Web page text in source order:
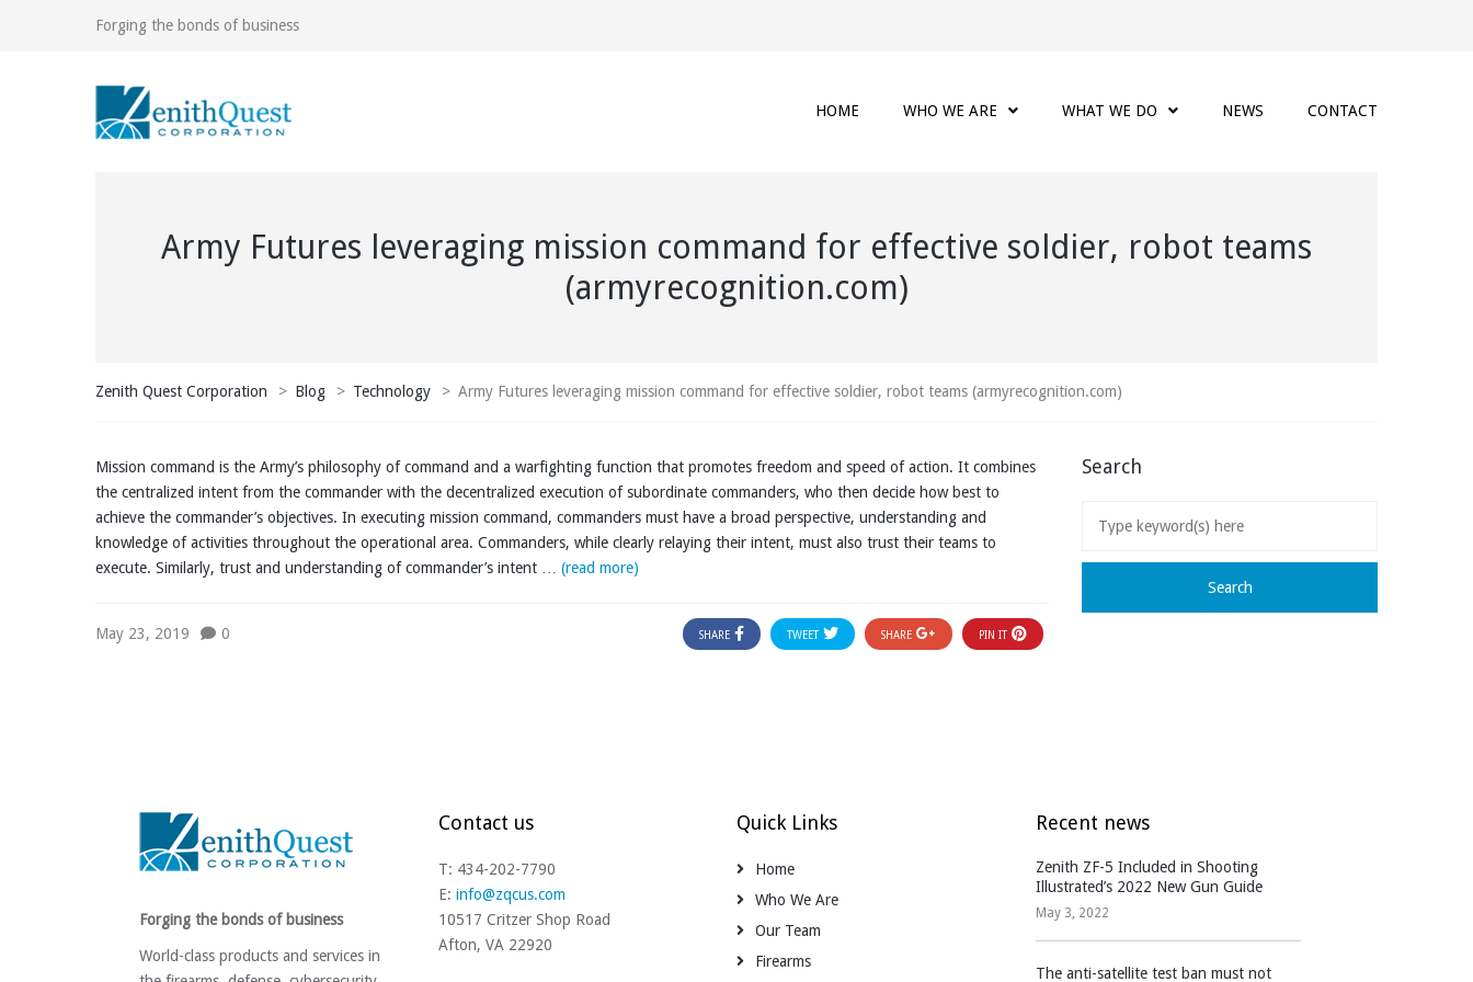
Forging the bonds of business
HOME WHO WE ARE WHAT WE DO NEWS CONTACT
Army Futures leveraging mission command for effective soldier, robot teams
(armyrecognition.com)
Zenith Quest Corporation > Blog > Technology > Army Futures leveraging mission command for effective soldier, robot teams (armyrecognition.com)
Mission command is the Army’s philosophy of command and a warfighting function that promotes freedom and speed of action. It combines
the centralized intent from the commander with the decentralized execution of subordinate commanders, who then decide how best to
achieve the commander’s objectives. In executing mission command, commanders must have a broad perspective, understanding and
knowledge of activities throughout the operational area. Commanders, while clearly relaying their intent, must also trust their teams to
execute. Similarly, trust and understanding of commander’s intent … (read more)
May 23, 2019 0 SHARE TWEET SHARE PIN IT
Search
Forging the bonds of business
World-class products and services in
Contact us
T: 434-202-7790
E: info@zqcus.com
10517 Critzer Shop Road
Afton, VA 22920
Quick Links
Home
Who We Are
Our Team
Firearms
Recent news
Zenith ZF-5 Included in Shooting
Illustrated’s 2022 New Gun Guide
May 3, 2022
The anti-satellite test ban must not